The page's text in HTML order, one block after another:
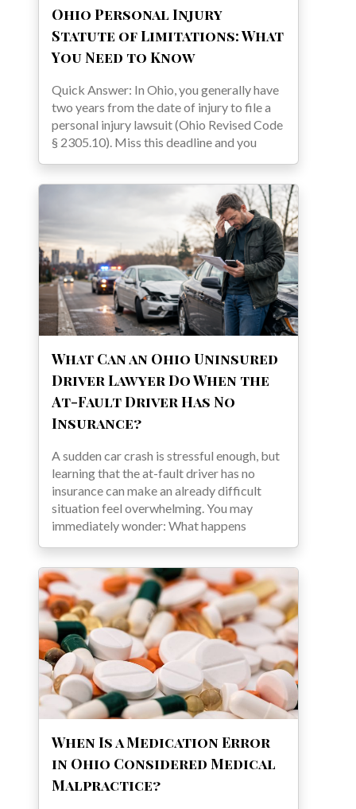
Ohio Personal Injury
Statute of Limitations: What
You Need to Know
Quick Answer: In Ohio, you generally have
two years from the date of injury to file a
personal injury lawsuit (Ohio Revised Code
§ 2305.10). Miss this deadline and you
What Can an Ohio Uninsured
Driver Lawyer Do When the
At-Fault Driver Has No
Insurance?
A sudden car crash is stressful enough, but
learning that the at-fault driver has no
insurance can make an already difficult
situation feel overwhelming. You may
immediately wonder: What happens
When Is a Medication Error
in Ohio Considered Medical
Malpractice?